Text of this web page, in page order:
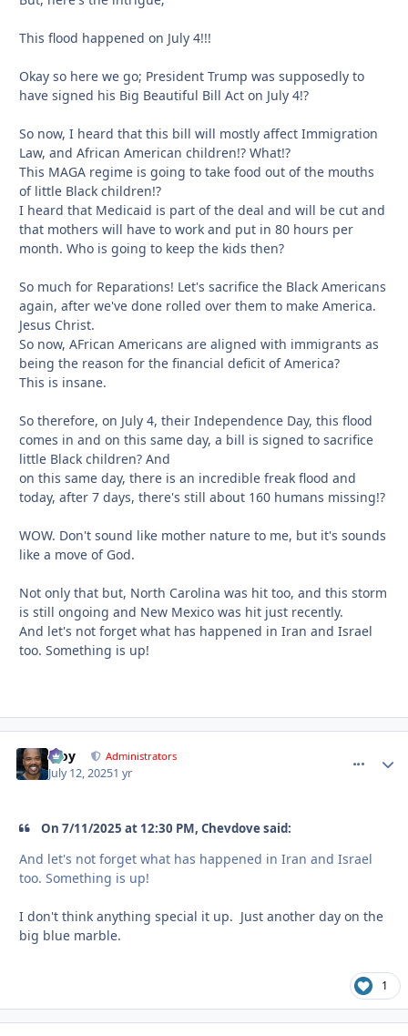
This flood happened on July 4!!!
Okay so here we go; President Trump was supposedly to
have signed his Big Beautiful Bill Act on July 4!?
So now, I heard that this bill will mostly affect Immigration
Law, and African American children!? What!?
This MAGA regime is going to take food out of the mouths
of little Black children!?
I heard that Medicaid is part of the deal and will be cut and
that mothers will have to work and put in 80 hours per
month. Who is going to keep the kids then?
So much for Reparations! Let's sacrifice the Black Americans
again, after we've done rolled over them to make America.
Jesus Christ.
So now, AFrican Americans are aligned with immigrants as
being the reason for the financial deficit of America?
This is insane.
So therefore, on July 4, their Independence Day, this flood
comes in and on this same day, a bill is signed to sacrifice
little Black children? And
on this same day, there is an incredible freak flood and
today, after 7 days, there's still about 160 humans missing!?
WOW. Don't sound like mother nature to me, but it's sounds
like a move of God.
Not only that but, North Carolina was hit too, and this storm
is still ongoing and New Mexico was hit just recently.
And let's not forget what has happened in Iran and Israel
too. Something is up!
Troy Administrators
July 12, 20251 yr
On 7/11/2025 at 12:30 PM, Chevdove said:
And let's not forget what has happened in Iran and Israel
too. Something is up!
I don't think anything special it up. Just another day on the
big blue marble.
1